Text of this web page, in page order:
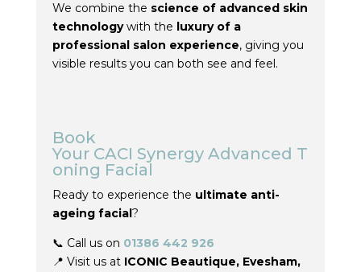
We combine the science of advanced skin
technologywith the luxury of a
professional salon experience, giving you
visible results you can both see and feel.
Book
Your CACI SynergyAdvanced T
oning Facial
Ready to experience the ultimate anti-
ageing facial ?
📞 Call us on 01386 442 926
📍 Visit us at ICONIC Beautique, Evesham,